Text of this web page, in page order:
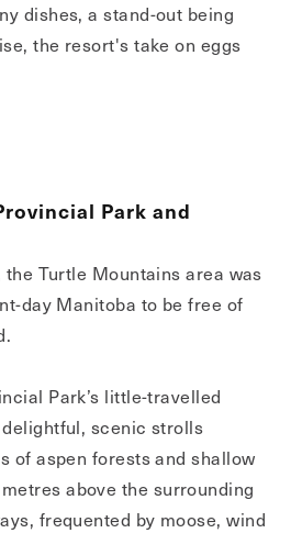
dishes, a stand-out being
the resort's take on eggs
Park and
Turtle Mountains area was
day Manitoba to be free of
Park’s little-travelled
scenic strolls
of aspen forests and shallow
above the surrounding
frequented by moose, wind